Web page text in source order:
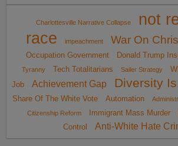
Charlottesville Narrative Collapse
not
race
impeachment War On
Occupation Government
Donald Trump
Tyranny
Tech Totalitarians Sailer Strategy
Job
Achievement Gap Diversity
Share Of The White Vote
Automation
Citizenship Reform
Immigrant Mass Murder
Control
Anti-White Hate